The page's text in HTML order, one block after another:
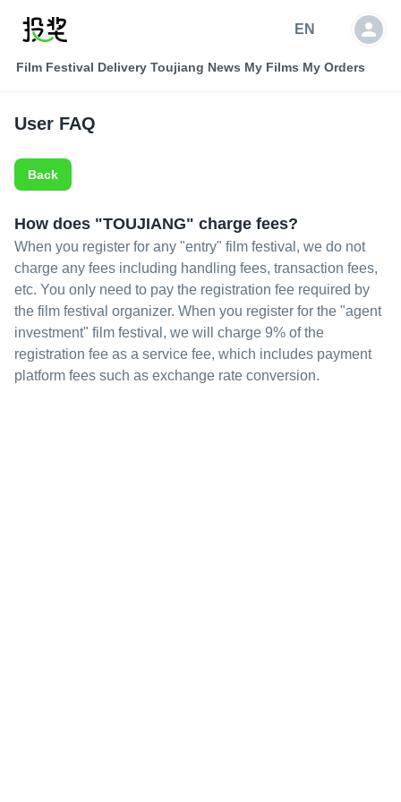
EN
Film Festival Delivery Toujiang News My Films My Orders
User FAQ
Back
How does "TOUJIANG" charge fees?
When you register for any "entry" film festival, we do not
charge any fees including handling fees, transaction fees,
etc. You only need to pay the registration fee required by
the film festival organizer. When you register for the "agent
investment" film festival, we will charge 9% of the
registration fee as a service fee, which includes payment
platform fees such as exchange rate conversion.